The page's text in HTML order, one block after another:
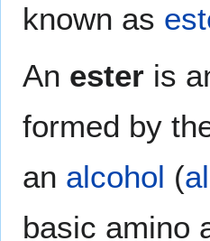
known as
An ester is
formed by
an alcohol (
basic amino